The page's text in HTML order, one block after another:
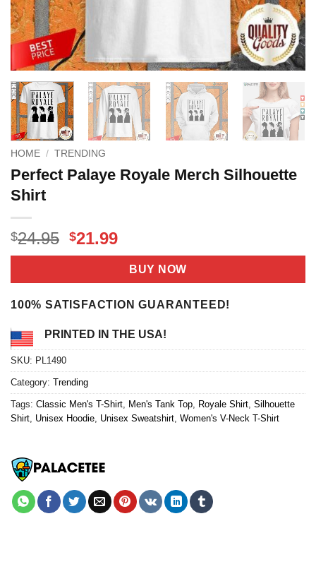
HOME / TRENDING
Perfect Palaye Royale Merch Silhouette
Shirt
$24.95 Original
price
$24.95.
$21.99Current
price
is:
$21.99.
BUY NOW
100% SATISFACTION GUARANTEED!
PRINTED IN THE USA!
SKU: PL1490
Category: Trending
Tags: Classic Men's T-Shirt Men's Tank Top Royale Shirt Silhouette
Shirt Unisex Hoodie Unisex Sweatshirt Women's V-Neck T-Shirt